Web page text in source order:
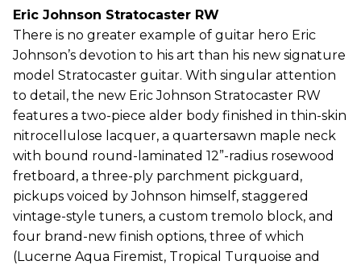
Eric Johnson Stratocaster RW
There is no greater example of guitar hero Eric
Johnson’s devotion to his art than his new signature
model Stratocaster guitar. With singular attention
to detail, the new Eric Johnson Stratocaster RW
features a two-piece alder body finished in thin-skin
nitrocellulose lacquer, a quartersawn maple neck
with bound round-laminated 12”-radius rosewood
fretboard, a three-ply parchment pickguard,
pickups voiced by Johnson himself, staggered
vintage-style tuners, a custom tremolo block, and
four brand-new finish options, three of which
(Lucerne Aqua Firemist, Tropical Turquoise and